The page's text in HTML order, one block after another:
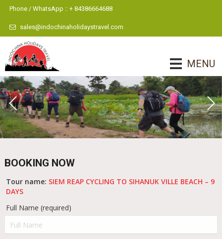
Phone / WhatsApp :: + 84386664688
sales@indochinaholidaystravel.com
MENU
BOOKING NOW
Tour name: SIEM REAP CYCLING TO SIHANUK VILLE BEACH – 9
DAYS
Full Name (required)